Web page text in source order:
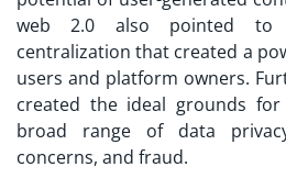
web 2.0 also pointed to
centralization that created a
users and platform owners.
created the ideal grounds
broad range of data
concerns, and fraud.